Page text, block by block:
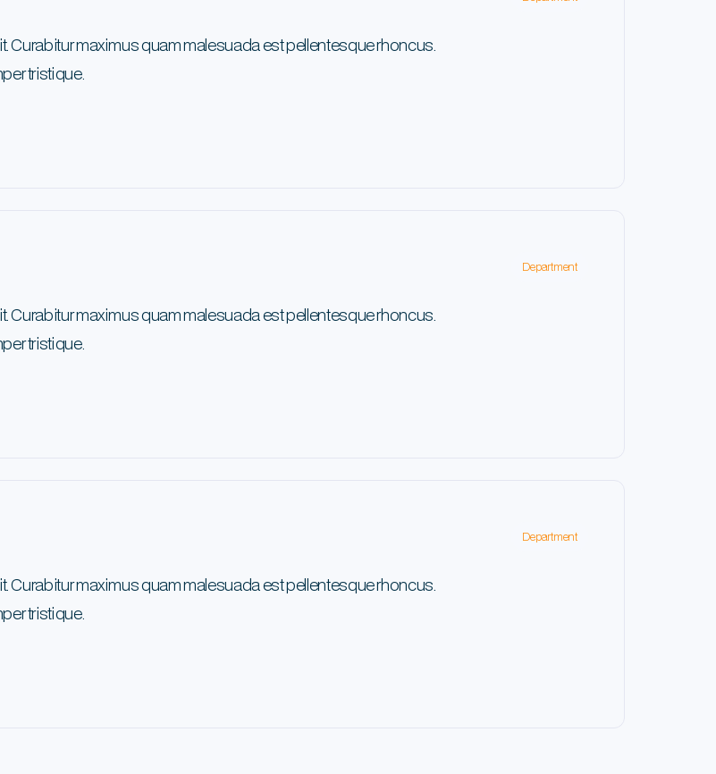
Curabitur maximus quam malesuada est pellentesque rhoncus.
tristique.
Department
Curabitur maximus quam malesuada est pellentesque rhoncus.
tristique.
Department
Curabitur maximus quam malesuada est pellentesque rhoncus.
tristique.